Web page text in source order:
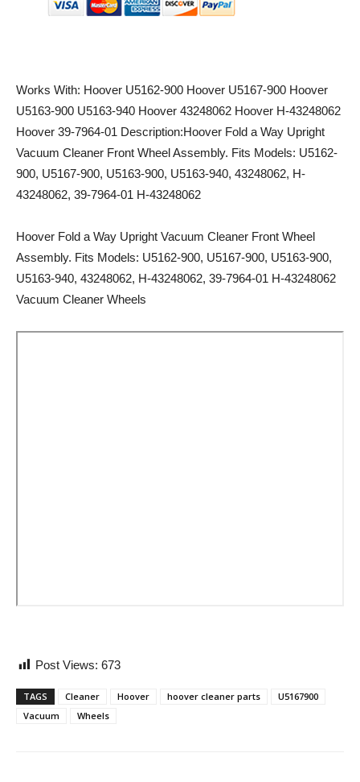
Works With: Hoover U5162-900 Hoover U5167-900 Hoover
U5163-900 U5163-940 Hoover 43248062 Hoover H-43248062
Hoover 39-7964-01 Description:Hoover Fold a Way Upright
Vacuum Cleaner Front Wheel Assembly. Fits Models: U5162-
900, U5167-900, U5163-900, U5163-940, 43248062, H-
43248062, 39-7964-01 H-43248062
Hoover Fold a Way Upright Vacuum Cleaner Front Wheel
Assembly. Fits Models: U5162-900, U5167-900, U5163-900,
U5163-940, 43248062, H-43248062, 39-7964-01 H-43248062
Vacuum Cleaner Wheels
Post Views: 673
TAGS Cleaner Hoover hoover cleaner parts
U5167900
Vacuum
Wheels